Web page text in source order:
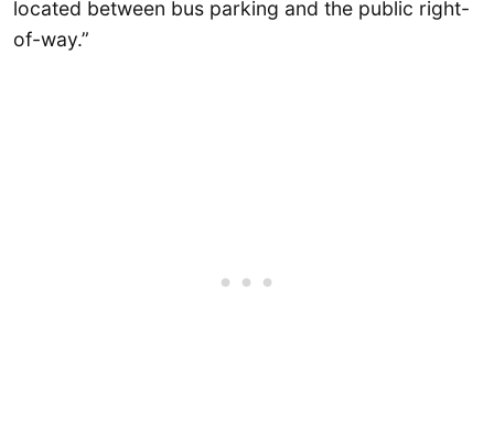
located between bus parking and the public right-
of-way.”